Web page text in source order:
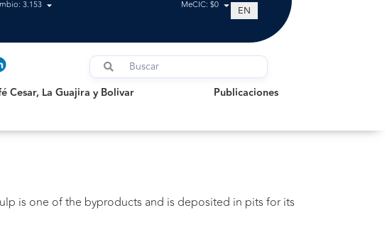
3.153 MeCIC: $0 EN
Cesar, La Guajira y Bolivar Publicaciones
Publicaciones
is one of the byproducts and is deposited in pits for its